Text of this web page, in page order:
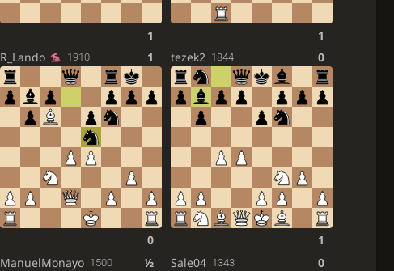
1
1
R_Lando 1910 1
0
tezek2 1844 0
1
ManuelMonayo 1500 ½ Sale04 1343 0